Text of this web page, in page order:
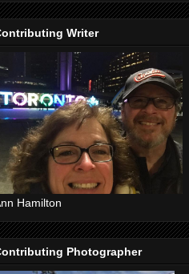
Writer
Hamilton
Photographer